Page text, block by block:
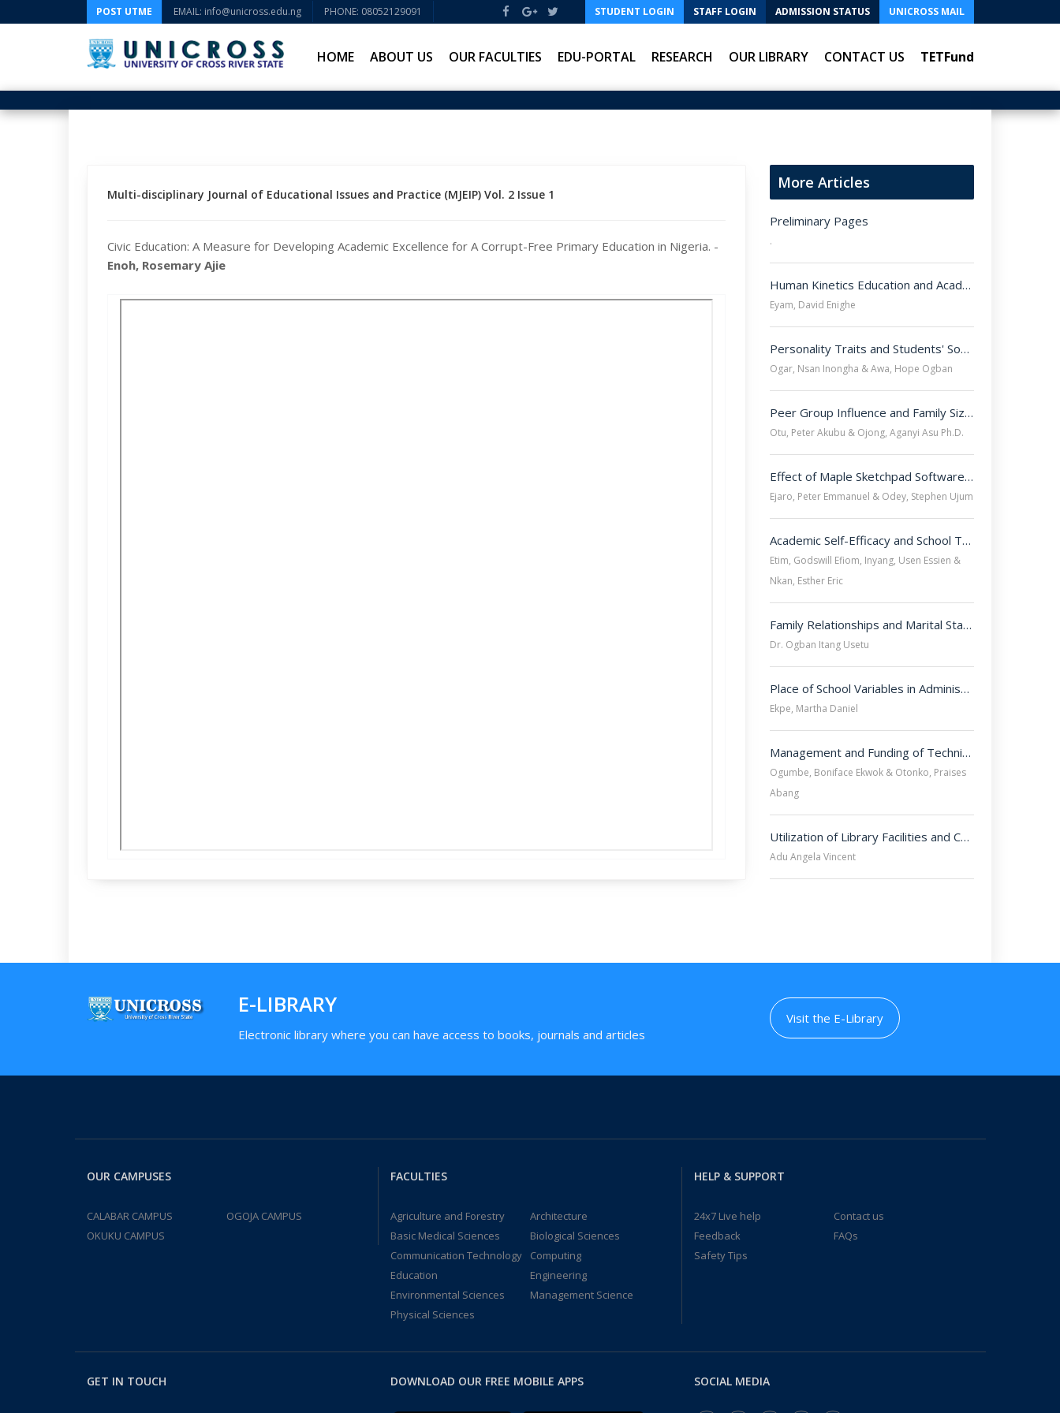
POST UTME EMAIL: info@unicross.edu.ng PHONE: 08052129091 STUDENT LOGIN STAFF LOGIN ADMISSION STATUS UNICROSS MAIL
HOME ABOUT US OUR FACULTIES EDU-PORTAL RESEARCH OUR LIBRARY CONTACT US TETFund
Multi-disciplinary Journal of Educational Issues and Practice (MJEIP) Vol. 2 Issue 1
Civic Education: A Measure for Developing Academic Excellence for A Corrupt-Free Primary Education in Nigeria. -
Enoh, Rosemary Ajie
More Articles
Preliminary Pages
.
Human Kinetics Education and Academic Integrity: Implications for the Nigerian Society.
Eyam, David Enighe
Personality Traits and Students' Social Adjustment in Public Secondary Schools in Cross River State, Nigeria.
Ogar, Nsan Inongha & Awa, Hope Ogban
Peer Group Influence and Family Size as Determinants of Secondary School Students? Delinquent Behaviours in Cross River State, Nigeria.
Otu, Peter Akubu & Ojong, Aganyi Asu Ph.D.
Effect of Maple Sketchpad Software on Secondary School Students? Achievement and Retention in Mathematics in Ogoja Education Zone, Nigeria.
Ejaro, Peter Emmanuel & Odey, Stephen Ujum
Academic Self-Efficacy and School Type as Factors Influencing Academic Achievement of Female Secondary School Students in Mathematics in Selected Secondary Schools in Uyo, Akwa Ibom state, Nigeria.
Etim, Godswill Efiom, Inyang, Usen Essien &
Nkan, Esther Eric
Family Relationships and Marital Stability among Public Secondary School Teachers in Southern Cross River State, Nigeria.
Dr. Ogban Itang Usetu
Place of School Variables in Administrative Performance of Principals in Public Secondary Schools in Calabar Municipality, Cross River State, Nigeria
Ekpe, Martha Daniel
Management and Funding of Technical Vocational Education and Training (TVET) in University of Cross River State, Calabar.
Ogumbe, Boniface Ekwok & Otonko, Praises
Abang
Utilization of Library Facilities and Cheating Tendencies among Students of University of Cross River State, Calabar, Nigeria.
Adu Angela Vincent
E-LIBRARY
Electronic library where you can have access to books, journals and articles
Visit the E-Library
OUR CAMPUSES
CALABAR CAMPUS
OGOJA CAMPUS
OKUKU CAMPUS
FACULTIES
Agriculture and Forestry
Architecture
Basic Medical Sciences
Biological Sciences
Communication Technology
Computing
Education
Engineering
Environmental Sciences
Management Science
Physical Sciences
HELP & SUPPORT
24x7 Live help
Contact us
Feedback
FAQs
Safety Tips
GET IN TOUCH DOWNLOAD OUR FREE MOBILE APPS SOCIAL MEDIA